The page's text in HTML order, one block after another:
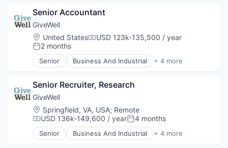
Senior Accountant
GiveWell
Location:
United StatesCompensation:
USD 123k-135,500 / year
Posted:
2 months
Senior Business And Industrial + 4 more
Finance
Research Services
Social Impact
Senior Recruiter, Research
GiveWell
Location:
Springfield, VA, USA; Remote
Compensation:
USD 136k-149,600 / yearPosted:
4 months
Senior Business And Industrial + 4 more
Finance